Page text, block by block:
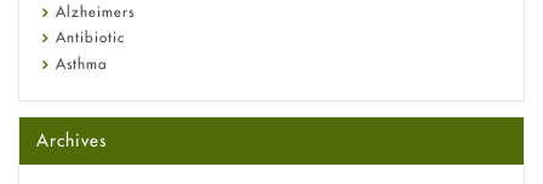
Alzheimers
Antibiotic
Asthma
Beauty and Skin Care
Birth Control
Bladder Prostate
Archives